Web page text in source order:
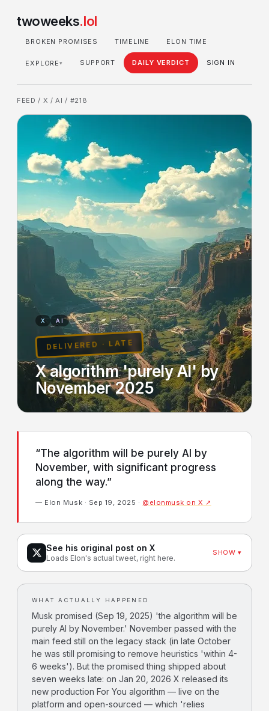
twoweeks.lol
BROKEN PROMISES TIMELINE ELON TIME
EXPLORE▾ SUPPORT DAILY VERDICT SIGN IN
FEED / X /AI / #218
X AI
DELIVERED · LATE
X algorithm 'purely AI' by
November 2025
“The algorithm will be purely AI by
November, with significant progress
along the way.”
— Elon Musk · Sep 19, 2025 · @elonmusk on X ↗
See his original post on X
Loads Elon's actual tweet, right here.
SHOW ▾
WHAT ACTUALLY HAPPENED
Musk promised (Sep 19, 2025) 'the algorithm will be
purely AI by November.' November passed with the
main feed still on the legacy stack (in late October
he was still promising to remove heuristics 'within 4-
6 weeks'). But the promised thing shipped about
seven weeks late: on Jan 20, 2026 X released its
new production For You algorithm — live on the
platform and open-sourced — which 'relies